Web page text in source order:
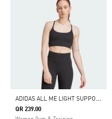
A
DIDAS ALL ME LIGHT SUPPORT RIB BRA LONG LINE BRA
QR 239.00